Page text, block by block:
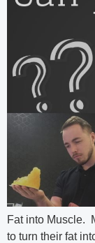
Fat into Muscle.
to turn their fat